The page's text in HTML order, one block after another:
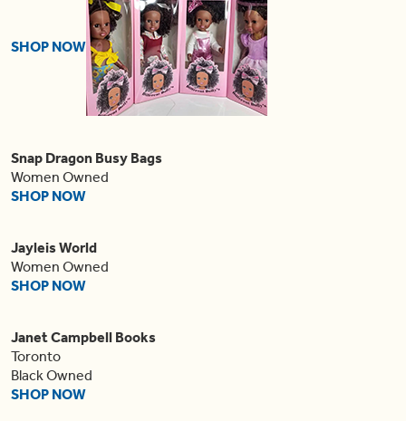
SHOP NOW
Snap Dragon Busy Bags
Women Owned
SHOP NOW
Jayleis World
Women Owned
SHOP NOW
Janet Campbell Books
Toronto
Black Owned
SHOP NOW